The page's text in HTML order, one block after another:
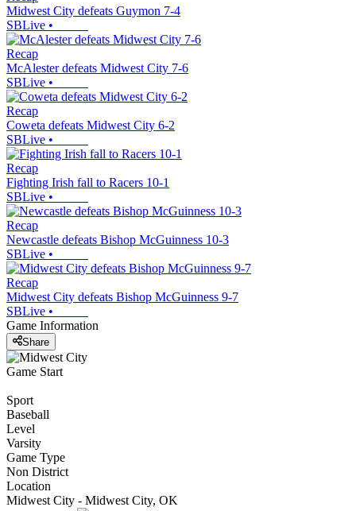
Midwest City defeats Guymon 7-4
SBLive •
Recap
McAlester defeats Midwest City 7-6
SBLive •
Recap
Coweta defeats Midwest City 6-2
SBLive •
Recap
Fighting Irish fall to Racers 10-1
SBLive •
Recap
Newcastle defeats Bishop McGuinness 10-3
SBLive •
Recap
Midwest City defeats Bishop McGuinness 9-7
SBLive •
Game Information
Share
Game Start
Sport
Baseball
Level
Varsity
Game Type
Non District
Location
Midwest City - Midwest City, OK